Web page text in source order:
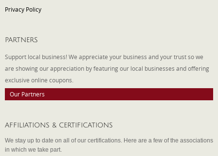
Privacy Policy
PARTNERS
Support local business! We appreciate your business and your trust so we
are showing our appreciation by featuring our local businesses and offering
exclusive online coupons.
Our Partners
AFFILIATIONS & CERTIFICATIONS
We stay up to date on all of our certifications. Here are a few of the associations
in which we take part.